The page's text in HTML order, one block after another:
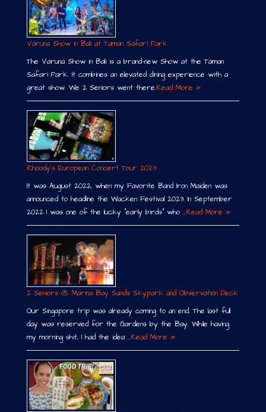
Varuna Show in Bali at Taman Safari Park
The Varuna Show in Bali is a brand-new Show at the Taman
Safari Park. It combines an elevated dining experience with a
great show. We 2 Seniors went there.Read More »
Rhoody´s European Concert Tour 2023
It was August 2022, when my Favorite Band Iron Maiden was
announced to headline the Wacken Festival 2023. In September
2022 I was one of the lucky “early birds” who …Read More »
2 Seniors @ Marina Bay Sands Skypark and Observation Deck
Our Singapore trip was already coming to an end. The last full
day was reserved for the Gardens by the Bay. While having
my morning shit, I had the idea …Read More »